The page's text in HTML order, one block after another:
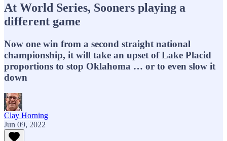
At World Series, Sooners playing a
different game
Now one win from a second straight national
championship, it will take an upset of Lake Placid
proportions to stop Oklahoma … or to even slow it
down
Clay Horning
Jun 09, 2022